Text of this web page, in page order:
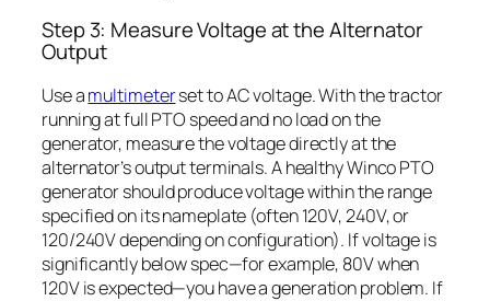
Step 3: Measure Voltage at the Alternator
Output
Use amultimeterset to AC voltage. With the tractor
running at full PTO speed and no load on the
generator, measure the voltage directly at the
alternator’s output terminals. A healthy Winco PTO
generator should produce voltage within the range
specified on its nameplate (often 120V, 240V, or
120/240V depending on configuration). If voltage is
significantly below spec—for example, 80V when
120V is expected—you have a generation problem. If